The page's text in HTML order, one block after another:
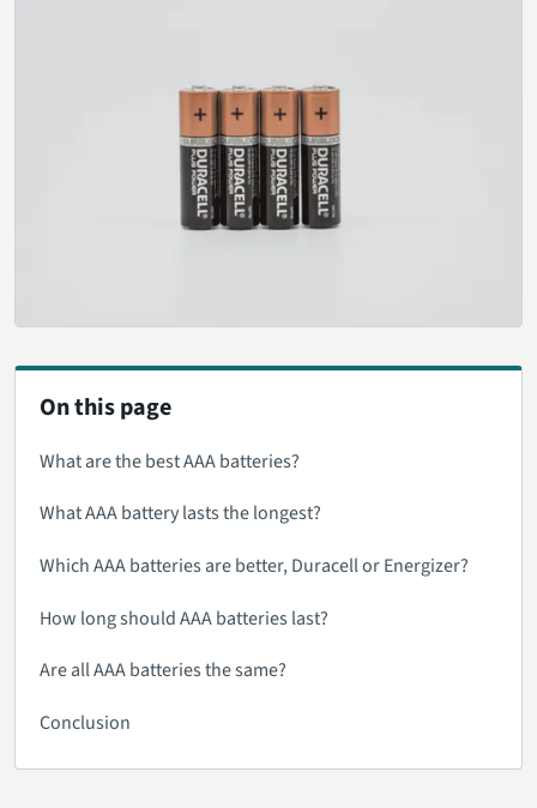
On this page
What are the best AAA batteries?
What AAA battery lasts the longest?
Which AAA batteries are better, Duracell or Energizer?
How long should AAA batteries last?
Are all AAA batteries the same?
Conclusion